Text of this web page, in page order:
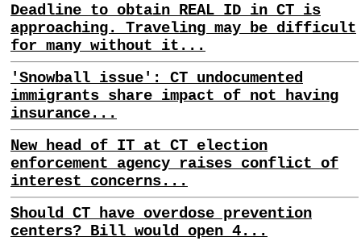
Deadline to obtain REAL ID in CT is
approaching. Traveling may be difficult
for many without it...
'Snowball issue': CT undocumented
immigrants share impact of not having
insurance...
New head of IT at CT election
enforcement agency raises conflict of
interest concerns...
Should CT have overdose prevention
centers? Bill would open 4...